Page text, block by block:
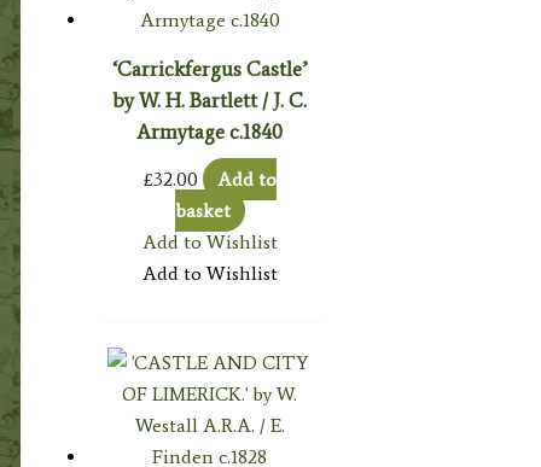
‘Carrickfergus Castle’
by W. H. Bartlett / J. C.
Armytage c.1840
£32.00
Add to
basket
Add to Wishlist
Add to Wishlist